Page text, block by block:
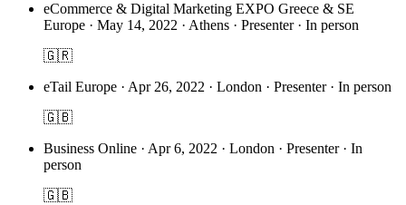
eCommerce & Digital Marketing EXPO Greece & SE
Europe · May 14, 2022 · Athens · Presenter · In person
🇬🇷
eTail Europe · Apr 26, 2022 · London · Presenter · In person
🇬🇧
Business Online · Apr 6, 2022 · London · Presenter · In
person
🇬🇧